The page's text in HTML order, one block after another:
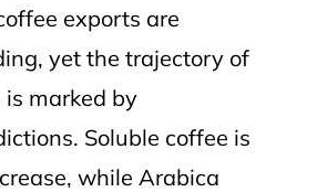
exports are
yet the trajectory of
marked by
Soluble coffee is
while Arabica